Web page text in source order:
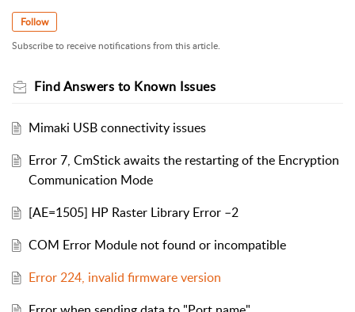
Follow
Subscribe to receive notifications from this article.
Find Answers to Known Issues
Mimaki USB connectivity issues
Error 7, CmStick awaits the restarting of the Encryption
Communication Mode
[AE=1505] HP Raster Library Error –2
COM Error Module not found or incompatible
Error 224, invalid firmware version